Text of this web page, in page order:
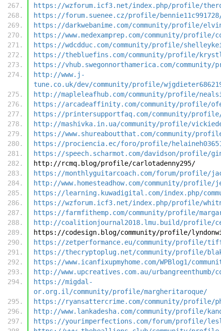
https://wzforum.icf3.net/index.php/profile/
https://forum.suenee.cz/profile/
https://darkwebanime.com/community/profile/
https://www.medexamprep.com/community/profile/
https://wdcdduc.com/community/profile/
https://thebluefins.com/community/profile/
https://vhub.swegonnorthamerica.com/community/
http://www.j-
tune.co.uk/dev/community/profile/
http://mapleleafhub.com/community/profile/
https://arcadeaffinity.com/community/profile/
https://printersupportfaq.com/community/profile/
http://mashivka.in.ua/community/profile/
https://www.shureaboutthat.com/community/
https://prociencia.ec/foro/profile/
https://speech.scharmot.com/davidson/profile/
http://rcmq.blog/profile/carlotadenny295/
https://monthlyguitarcoach.com/forum/profile/
http://www.homesteadhow.com/community/
https://learning.kuwadigital.com/index.php/
https://wzforum.icf3.net/index.php/profile/
https://farmfithemp.com/community/profile/
http://coalitionjournal2018.lmu.build/profile/
https://codesign.blog/community/profile/
https://zetperformance.eu/community/profile/
https://thecryptoplug.net/community/profile/
https://www.icanfixupmyhome.com/WPBlog1/
http://www.upcreatives.com.au/urbangreenthumb/
https://migdal-
or.org.il/community/profile/margheritaroque/
https://ryansattercrime.com/community/
http://www.lankadesha.com/community/profile/
https://yourimperfections.com/forum/profile/